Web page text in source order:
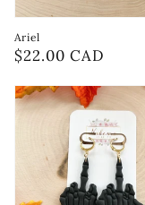
Ariel
Regular
$22.00 CAD